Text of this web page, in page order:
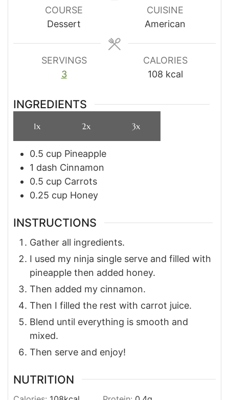
COURSE
Dessert
CUISINE
American
SERVINGS
3
CALORIES
108 kcal
INGREDIENTS
1x 2x 3x
0.5 cup Pineapple
1 dash Cinnamon
0.5 cup Carrots
0.25 cup Honey
INSTRUCTIONS
Gather all ingredients.
I used my ninja single serve and filled with
pineapple then added honey.
Then added my cinnamon.
Then I filled the rest with carrot juice.
Blend until everything is smooth and
mixed.
Then serve and enjoy!
NUTRITION